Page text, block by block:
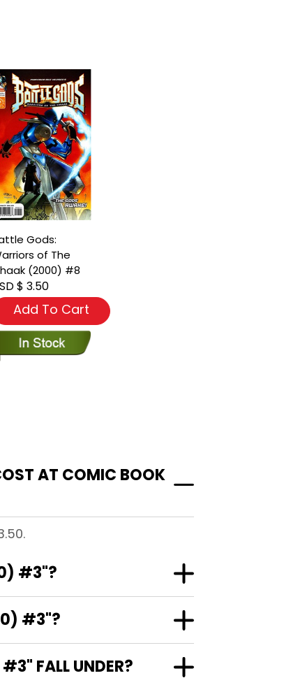
Gods:
of The
(2000) #8
$ 3.50
Add To Cart
AT COMIC BOOK
#3"?
#3"?
FALL UNDER?